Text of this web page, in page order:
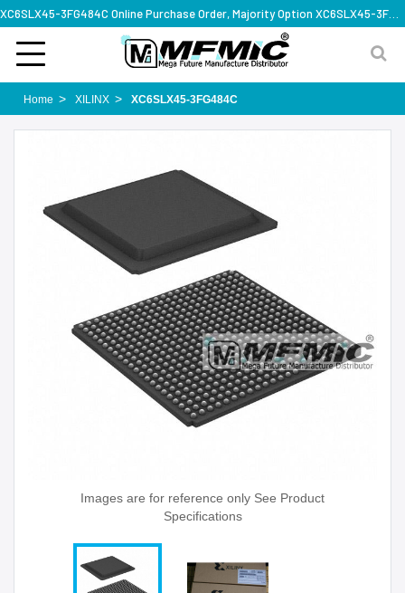
Home XILINX XC6SLX45-3FG484C
Images are for reference only See Product
Specifications